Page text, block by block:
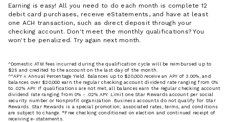
Earning is easy! All you need to do each month is complete 12
debit card purchases, receive eStatements, and have at least
one ACH transaction, such as direct deposit through your
checking account. Don't meet the monthly qualifications? You
won't be penalized. Try again next month.
^Domestic ATM fees incurred during the qualification cycle will be reimbursed up to
$25 and credited to the account on the last day of the month.
^^APY = Annual Percentage Yield. Balances up to $20,000 receive an APY of 3.00%, and
balances over $20,000 earn the regular checking account dividend rate ranging from 0%
to .02% APY. If qualifications are not met, all balances earn the regular checking account
dividend rate ranging from 0% - .02% APY. Limit one Star Rewards account per social
security number or Nonprofit organization. Business accounts do not qualify for Star
Rewards. Star Rewards is a special promotion; associated rates, terms, and conditions
are subject to change. *Free checking conditioned on election and continued receipt of
receiving e-statements.